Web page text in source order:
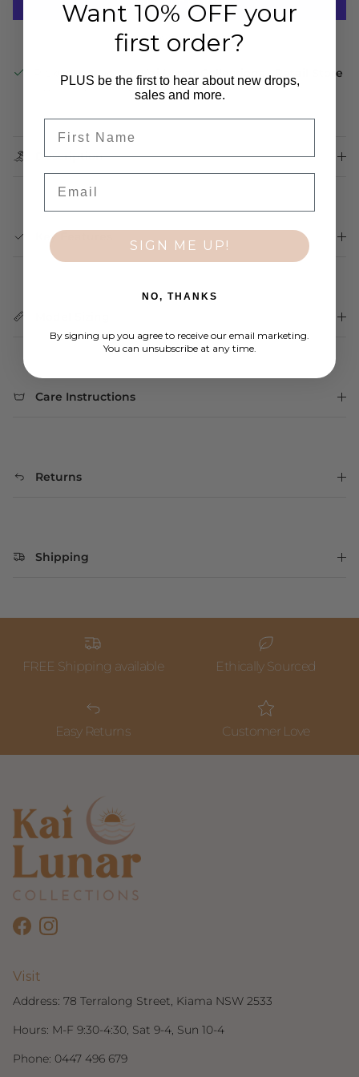
More payment options
Pickup available atKai Lunar Collections - Retail Store
Usually ready in 24 hours
Description
Key Features
Care Instructions
Returns
Shipping
FREE Shipping available Ethically Sourced
Easy Returns Customer Love
FacebookInstagram
Visit
Address: 78 Terralong Street, Kiama NSW 2533
Hours: M-F 9:30-4:30, Sat 9-4, Sun 10-4
Phone: 0447 496 679
Want 10% OFF your
first order?
PLUS be the first to hear about new drops,
sales and more.
SIGN ME UP!
NO, THANKS
By signing up you agree to receive our email marketing.
You can unsubscribe at any time.